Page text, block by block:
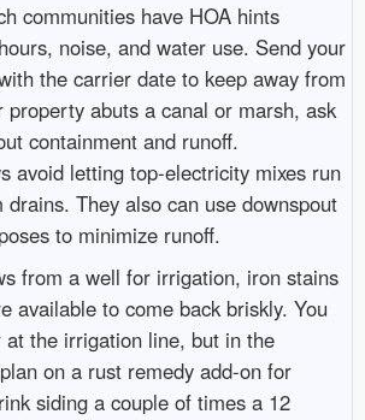
communities have HOA hints
noise, and water use. Send your
the carrier date to keep away from
abuts a canal or marsh, ask
containment and runoff.
avoid letting top-electricity mixes run
They also can use downspout
to minimize runoff.
from a well for irrigation, iron stains
available to come back briskly. You
at the irrigation line, but in the
on a rust remedy add-on for
siding a couple of times a 12